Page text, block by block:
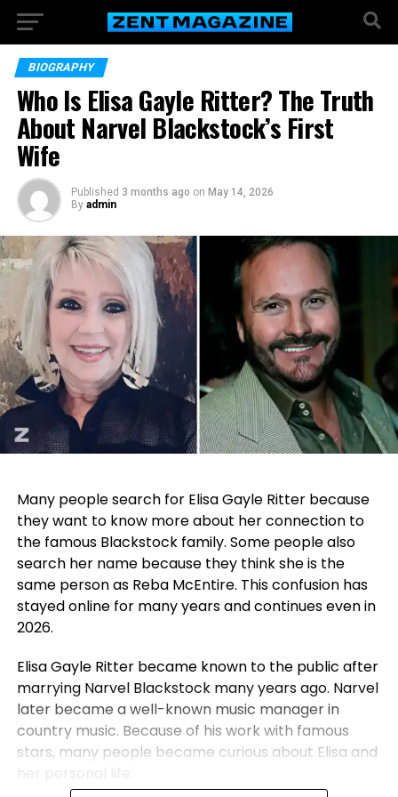
BIOGRAPHY
Who Is Elisa Gayle Ritter? The Truth
About Narvel Blackstock’s First
Wife
Published 3 months ago on May 14, 2026
By admin
Many people search for Elisa Gayle Ritter because
they want to know more about her connection to
the famous Blackstock family. Some people also
search her name because they think she is the
same person as Reba McEntire. This confusion has
stayed online for many years and continues even in
2026.
Elisa Gayle Ritter became known to the public after
marrying Narvel Blackstock many years ago. Narvel
later became a well-known music manager in
country music. Because of his work with famous
stars, many people became curious about Elisa and